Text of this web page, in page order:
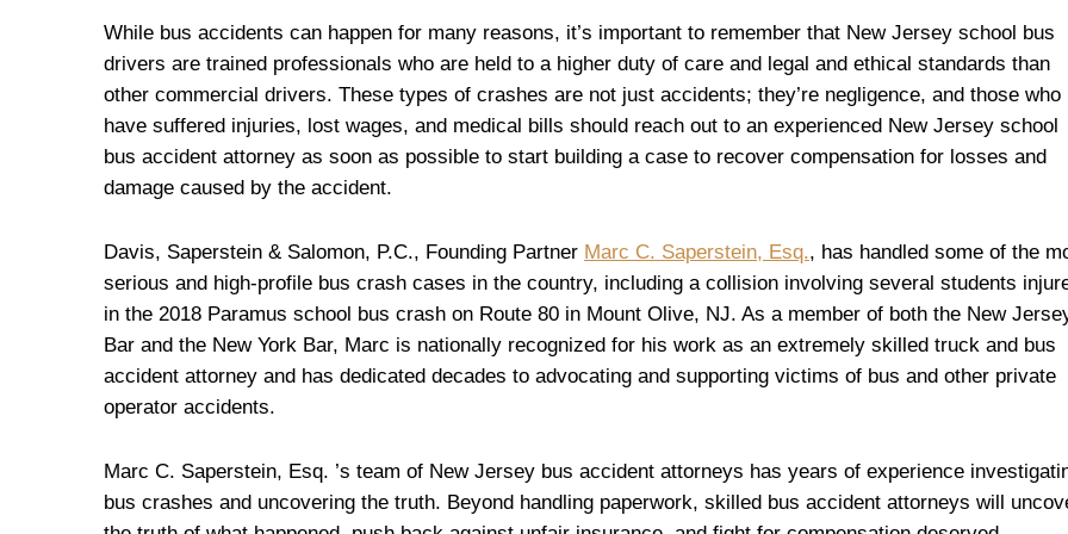
While bus accidents can happen for many reasons, it’s important to remember that New Jersey school bus
drivers are trained professionals who are held to a higher duty of care and legal and ethical standards than
other commercial drivers. These types of crashes are not just accidents; they’re negligence, and those who
have suffered injuries, lost wages, and medical bills should reach out to an experienced New Jersey school
bus accident attorney as soon as possible to start building a case to recover compensation for losses and
damage caused by the accident.
Davis, Saperstein & Salomon, P.C., Founding Partner Marc C. Saperstein, Esq., has handled some of the
serious and high-profile bus crash cases in the country, including a collision involving several students
in the 2018 Paramus school bus crash on Route 80 in Mount Olive, NJ. As a member of both the New
Bar and the New York Bar, Marc is nationally recognized for his work as an extremely skilled truck and bus
accident attorney and has dedicated decades to advocating and supporting victims of bus and other private
operator accidents.
Marc C. Saperstein, Esq. ’s team of New Jersey bus accident attorneys has years of experience
bus crashes and uncovering the truth. Beyond handling paperwork, skilled bus accident attorneys will